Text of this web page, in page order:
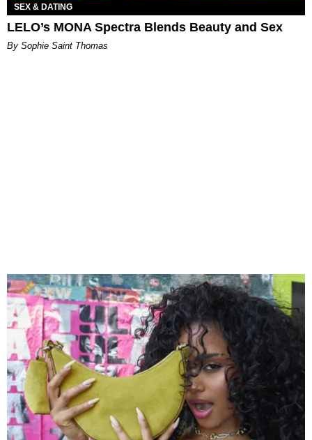
SEX & DATING
LELO’s MONA Spectra Blends Beauty and Sex
By Sophie Saint Thomas